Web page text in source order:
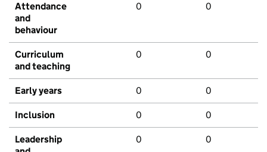
Attendance
and
behaviour
0 0
Curriculum
and teaching
0 0
Early years 0 0
Inclusion 0 0
Leadership
0 0